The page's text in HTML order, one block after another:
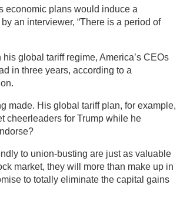
economic plans would induce a
an interviewer, “There is a period of
global tariff regime, America’s CEOs
in three years, according to a
made. His global tariff plan, for example,
cheerleaders for Trump while he
to union-busting are just as valuable
market, they will more than make up in
to totally eliminate the capital gains